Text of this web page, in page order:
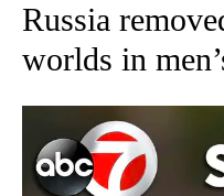
Russia
worlds in